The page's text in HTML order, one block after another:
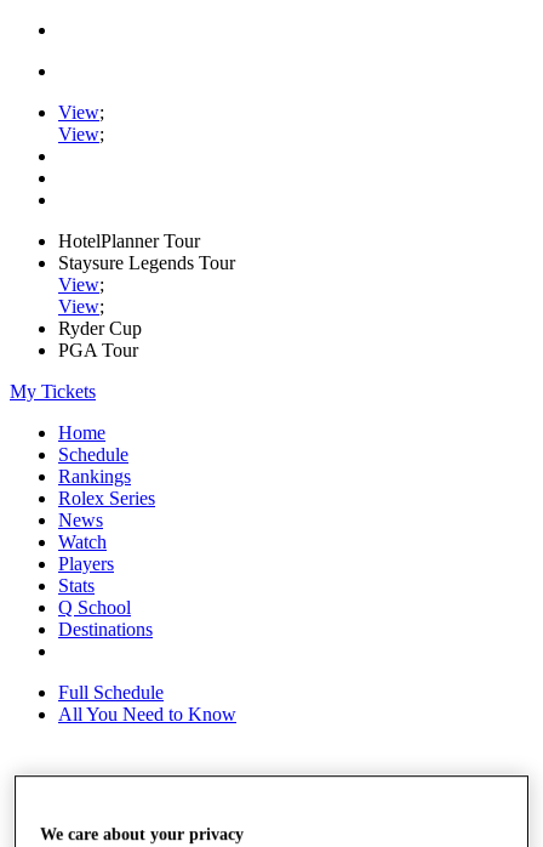
View;
View;
HotelPlanner Tour
Staysure Legends Tour
View;
View;
Ryder Cup
PGA Tour
My Tickets
Home
Schedule
Rankings
Rolex Series
News
Watch
Players
Stats
Q School
Destinations
Full Schedule
All You Need to Know
Rankings
We care about your privacy